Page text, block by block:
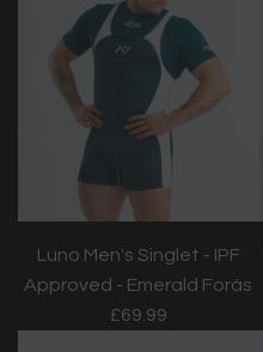
Luno Men's Singlet - IPF
Approved - Emerald Forás
£69.99